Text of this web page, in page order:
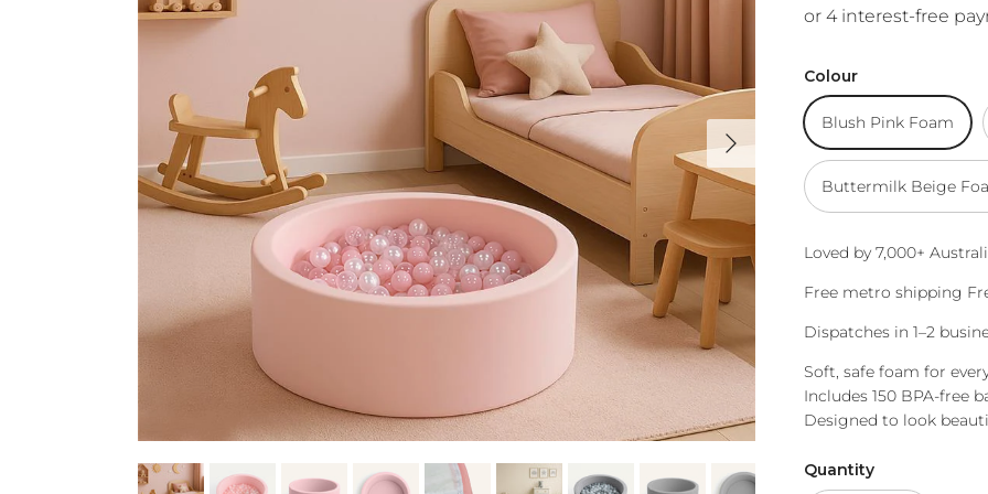
Next
Colour
Blush Pink Foam
Buttermilk Beige
Loved by 7,000+
Free metro shipping
Dispatches in 1–2
Soft, safe foam for
Includes 150 BPA-free
Designed to look
Quantity